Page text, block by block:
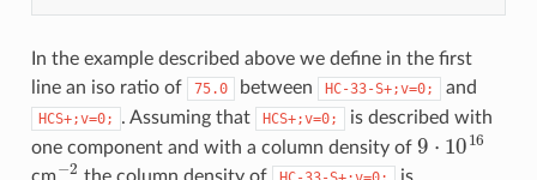
In the example described above we define in the first
line an iso ratio of
75.0 between HC-33-S+;v=0; and
HCS+;v=0; . Assuming that HCS+;v=0;
is described with
one component and with a column density of 9 1016
−2